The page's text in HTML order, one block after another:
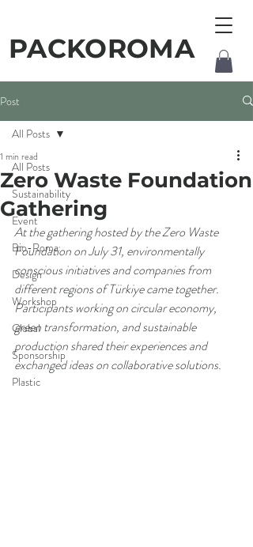
PACKOROMA
Post
All Posts
Sustainability
Event
Bio-Roma
Design
Workshop
Global
Sponsorship
Plastic
All Posts
Zero Waste Foundation
Gathering
1 min read
At the gathering hosted by the Zero Waste
Foundation on July 31, environmentally
conscious initiatives and companies from
different regions of Türkiye came together.
Participants working on circular economy,
green transformation, and sustainable
production shared their experiences and
exchanged ideas on collaborative solutions.